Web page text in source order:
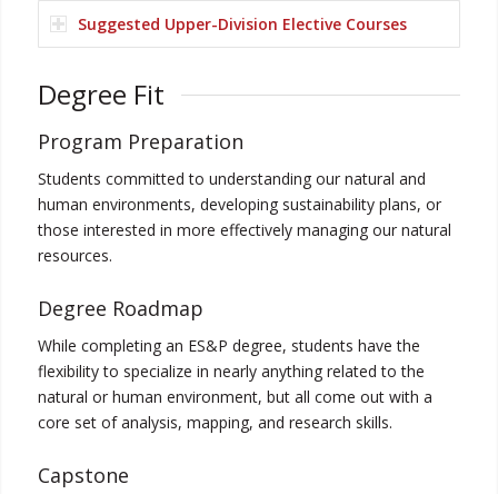
Suggested Upper-Division Elective Courses
Degree Fit
Program Preparation
Students committed to understanding our natural and
human environments, developing sustainability plans, or
those interested in more effectively managing our natural
resources.
Degree Roadmap
While completing an ES&P degree, students have the
flexibility to specialize in nearly anything related to the
natural or human environment, but all come out with a
core set of analysis, mapping, and research skills.
Capstone